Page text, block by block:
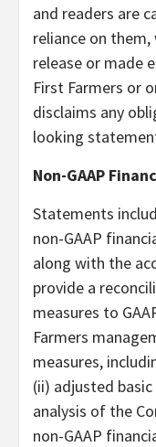
and readers are
reliance on
release or made
First Farmers or
disclaims any
looking
Non-GAAP
Statements
non-GAAP
along with the
provide a
measures to
Farmers
measures,
(ii) adjusted
analysis of the
non-GAAP